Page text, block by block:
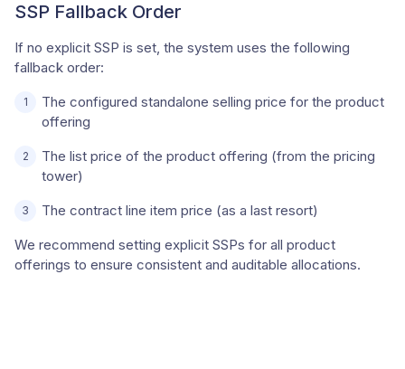
SSP Fallback Order
If no explicit SSP is set, the system uses the following
fallback order:
The configured standalone selling price for the product
offering
The list price of the product offering (from the pricing
tower)
The contract line item price (as a last resort)
We recommend setting explicit SSPs for all product
offerings to ensure consistent and auditable allocations.